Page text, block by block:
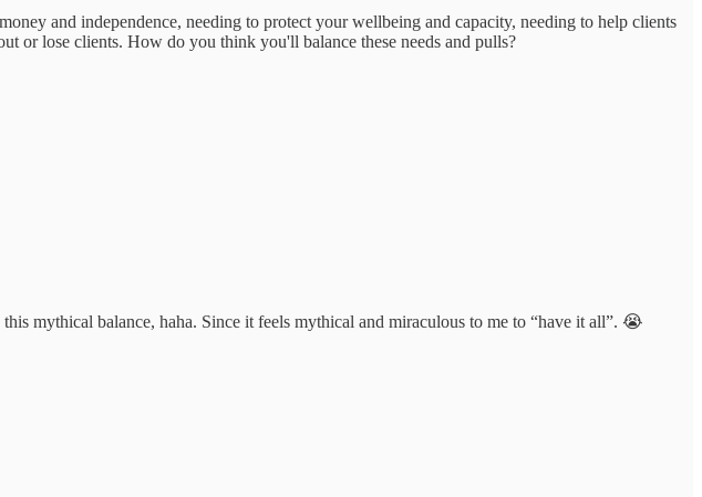
and independence, needing to protect your wellbeing and capacity, needing to help clients
or lose clients. How do you think you'll balance these needs and pulls?
mythical balance, haha. Since it feels mythical and miraculous to me to “have it all”. 😭